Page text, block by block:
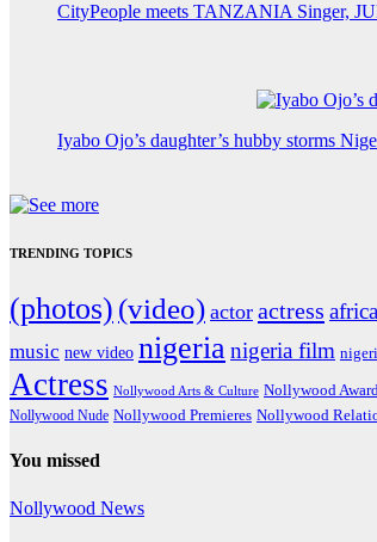
CityPeople meets TANZANIA Singer,
Iyabo Ojo’s daughter’s hubby storms
TRENDING TOPICS
(photos) (video) actor actress
music new video nigerianigeria film
Actress Nollywood Arts & Culture Nollywood
Nollywood Nude Nollywood Premieres Nollywood
You missed
Nollywood News